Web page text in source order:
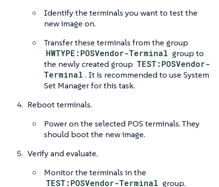
Identify the terminals you want to test the
new image on.
Transfer these terminals from the group
HWTYPE:POSVendor-Terminal group to
the newly created group TEST:POSVendor-
Terminal . It is recommended to use System
Set Manager for this task.
Reboot terminals.
Power on the selected POS terminals. They
should boot the new image.
Verify and evaluate.
Monitor the terminals in the
TEST:POSVendor-Terminal group.